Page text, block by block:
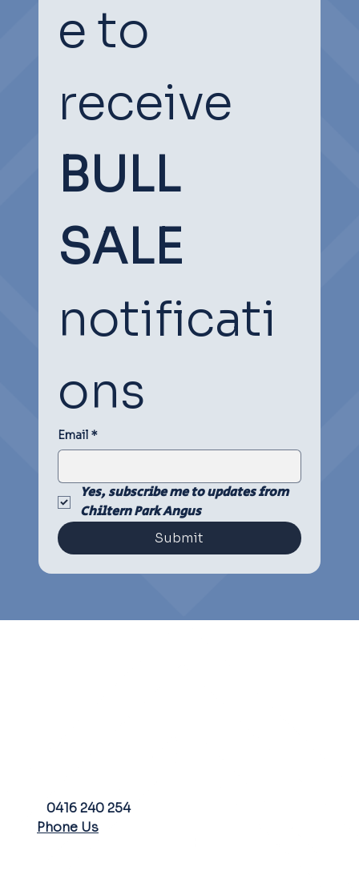
e to
receive
BULL
SALE
notificati
ons
Email *
Yes, subscribe me to updates from
Chiltern Park Angus
Submit
0416 240 254
Phone Us